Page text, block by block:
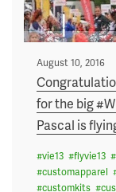
Posted
on
August 10, 2016
for the big
Pascal is
#vie13 #flyvie13 #
#customapparel
#customkits #